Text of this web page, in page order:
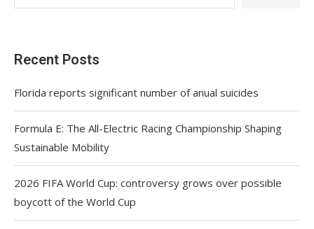
Recent Posts
Florida reports significant number of anual suicides
Formula E: The All-Electric Racing Championship Shaping
Sustainable Mobility
2026 FIFA World Cup: controversy grows over possible
boycott of the World Cup